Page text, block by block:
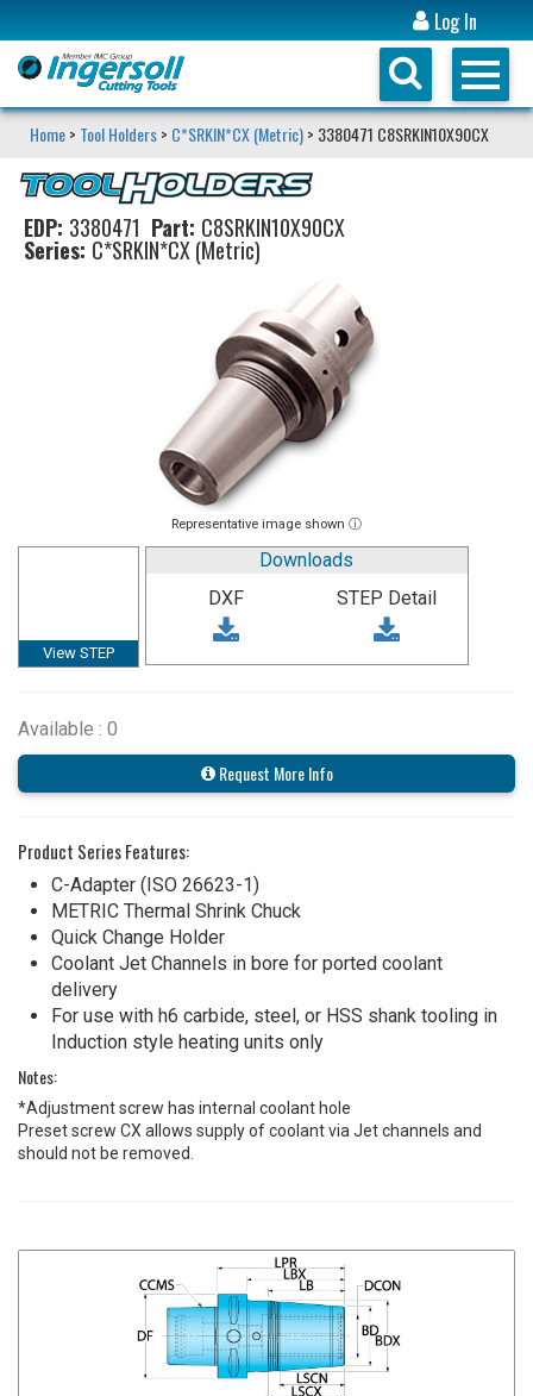
Log In
Home> Tool Holders> C*SRKIN*CX (Metric)> 3380471 C8SRKIN10X90CX
EDP: 3380471 Part: C8SRKIN10X90CX
Series: C*SRKIN*CX (Metric)
Representative image shown ⓘ
View STEP
Downloads
DXF
STEP Detail
Available : 0
Request More Info
Product Series Features:
C-Adapter (ISO 26623-1)
METRIC Thermal Shrink Chuck
Quick Change Holder
Coolant Jet Channels in bore for ported coolant
delivery
For use with h6 carbide, steel, or HSS shank tooling in
Induction style heating units only
Notes:
*Adjustment screw has internal coolant hole
Preset screw CX allows supply of coolant via Jet channels and
should not be removed.